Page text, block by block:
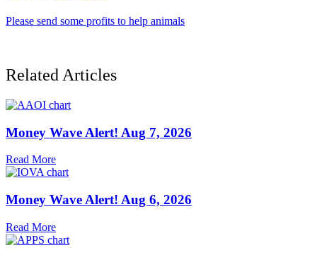
Please send some profits to help animals
Related Articles
Money Wave Alert! Aug 7, 2026
Read More
Money Wave Alert! Aug 6, 2026
Read More